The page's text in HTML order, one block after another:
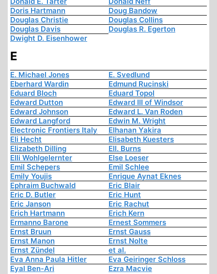
Doris Hartmann
Doug Bandow
Douglas Christie
Douglas Collins
Douglas Davis
Douglas R. Egerton
Dwight D. Eisenhower
E
E. Michael Jones
E. Svedlund
Eberhard Wardin
Edmund Rucinski
Eduard Bloch
Eduard Topol
Edward Dutton
Edward III of Windsor
Edward Johnson
Edward L. Van Roden
Edward Langford
Edwin M. Wright
Electronic Frontiers Italy
Elhanan Yakira
Eli Hecht
Elisabeth Kuesters
Elizabeth Dilling
Ell. Burns
Elli Wohlgelernter
Else Loeser
Emil Schepers
Emil Schlee
Emily Youjis
Enrique Aynat Eknes
Ephraim Buchwald
Eric Blair
Eric D. Butler
Eric Hunt
Eric Janson
Eric Rachut
Erich Hartmann
Erich Kern
Ermanno Barone
Ernest Sommers
Ernst Bruun
Ernst Gauss
Ernst Manon
Ernst Nolte
Ernst Zündel
et al.
Eva Anna Paula Hitler
Eva Geiringer Schloss
Eyal Ben-Ari
Ezra Macvie